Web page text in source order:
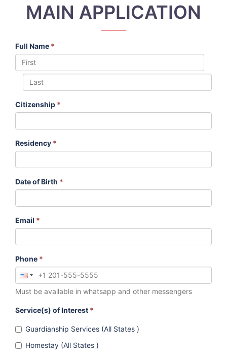
MAIN APPLICATION
Full Name *
Citizenship *
Residency *
Date of Birth *
Email *
Phone *
Must be available in whatsapp and other messengers
Service(s) of Interest *
Guardianship Services (All States )
Homestay (All States )